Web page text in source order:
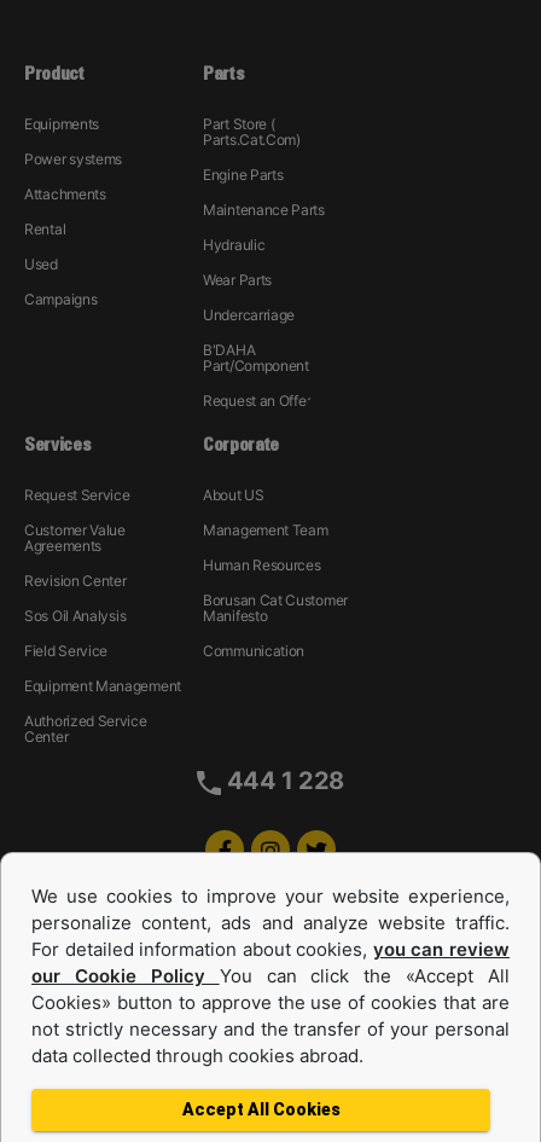
Product
Equipments
Power systems
Attachments
Rental
Used
Campaigns
Parts
Part Store (
Parts.Cat.Com)
Engine Parts
Maintenance Parts
Hydraulic
Wear Parts
Undercarriage
B'DAHA
Part/Component
Request an Offer
Services
Request Service
Customer Value
Agreements
Revision Center
Sos Oil Analysis
Field Service
Equipment Management
Authorized Service
Center
Corporate
About US
Management Team
Human Resources
Borusan Cat Customer
Manifesto
Communication
444 1 228
Equipments and Power Systems Used
and Rental
We use cookies to improve your website experience,
personalize content, ads and analyze website traffic.
For detailed information about cookies, you can review
our Cookie Policy You can click the «Accept All
Cookies» button to approve the use of cookies that are
not strictly necessary and the transfer of your personal
data collected through cookies abroad.
Accept All Cookies